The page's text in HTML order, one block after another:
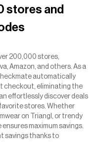
stores and
200,000 stores,
Amazon, and others. As a
automatically
checkout, eliminating the
effortlessly discover deals
stores. Whether
on Triangl, or trendy
maximum savings.
savings thanks to